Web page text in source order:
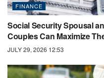
FINANCE
Social Security Spousal
Couples Can Maximize
JULY 29, 2026 12:53